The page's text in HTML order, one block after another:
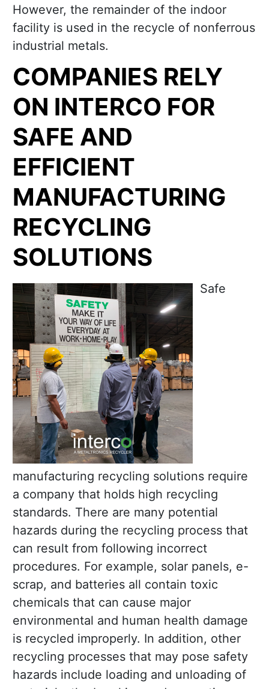
However, the remainder of the indoor
facility is used in the recycle of nonferrous
industrial metals.
COMPANIES RELY
ON INTERCO FOR
SAFE AND
EFFICIENT
MANUFACTURING
RECYCLING
SOLUTIONS
Safe
manufacturing recycling solutions require
a company that holds high recycling
standards. There are many potential
hazards during the recycling process that
can result from following incorrect
procedures. For example, solar panels, e-
scrap, and batteries all contain toxic
chemicals that can cause major
environmental and human health damage
is recycled improperly. In addition, other
recycling processes that may pose safety
hazards include loading and unloading of